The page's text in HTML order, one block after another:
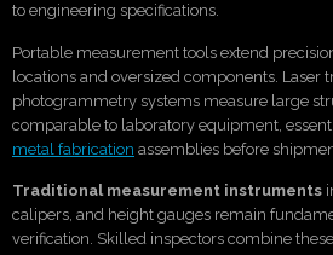
to engineering specifications.
Portable measurement tools extend
locations and oversized components. Laser
photogrammetry systems measure large
comparable to laboratory equipment,
metal fabrication assemblies before
Traditional measurement instruments
calipers, and height gauges remain
verification. Skilled inspectors combine